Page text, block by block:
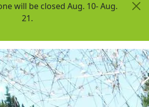
will be closed Aug. 10- Aug.
21.